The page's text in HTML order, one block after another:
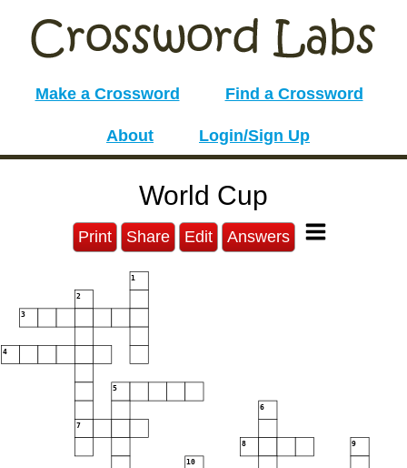
Make a Crossword Find a Crossword
About Login/Sign Up
World Cup
Print Share Edit Answers
1
2
3
4
5
6
7
8 9
10